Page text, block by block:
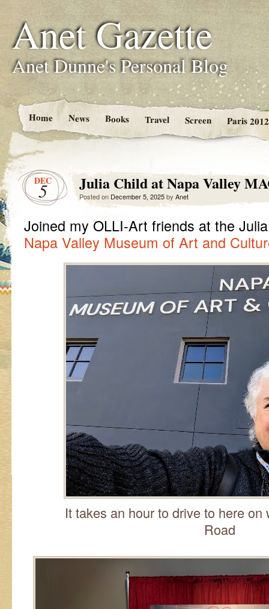
Anet Gazette
Anet Dunne's Personal Blog
Home News Books Travel Screen Paris 2012
DEC
5 Julia Child at Napa Valley
Posted on December 5, 2025by Anet
Joined my OLLI-Art friends at the
Napa Valley Museum of Art and
It takes an hour to drive to here
Road